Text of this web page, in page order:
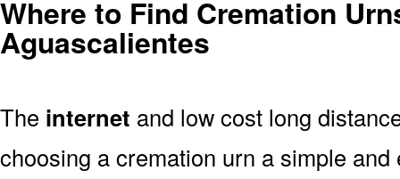
Where to Find Cremation
Aguascalientes
The internet and low cost long
choosing a cremation urn a simple